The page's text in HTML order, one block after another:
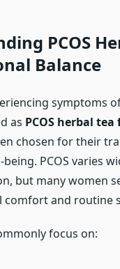
PCOS
Balance
symptoms of
as PCOS herbal
chosen for their
PCOS varies
but many women
comfort and routine
focus on: